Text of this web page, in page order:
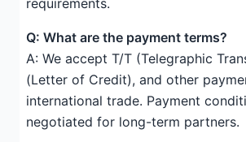
Q: What are the payment terms?
A: We accept T/T (Telegraphic
(Letter of Credit), and other
international trade. Payment
negotiated for long-term partners.